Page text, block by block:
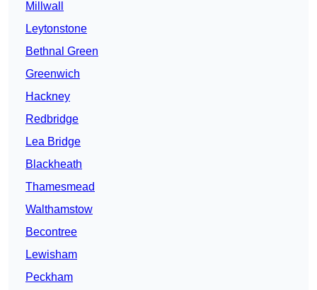
Millwall
Leytonstone
Bethnal Green
Greenwich
Hackney
Redbridge
Lea Bridge
Blackheath
Thamesmead
Walthamstow
Becontree
Lewisham
Peckham